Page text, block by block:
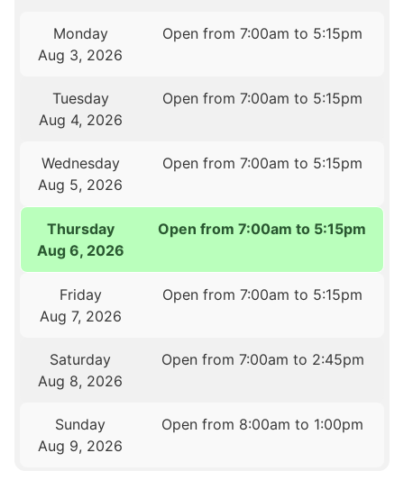
Monday
Aug 3, 2026
Open from 7:00am to 5:15pm
Tuesday
Aug 4, 2026
Open from 7:00am to 5:15pm
Wednesday
Aug 5, 2026
Open from 7:00am to 5:15pm
Thursday
Aug 6, 2026
Open from 7:00am to 5:15pm
Friday
Aug 7, 2026
Open from 7:00am to 5:15pm
Saturday
Aug 8, 2026
Open from 7:00am to 2:45pm
Sunday
Aug 9, 2026
Open from 8:00am to 1:00pm